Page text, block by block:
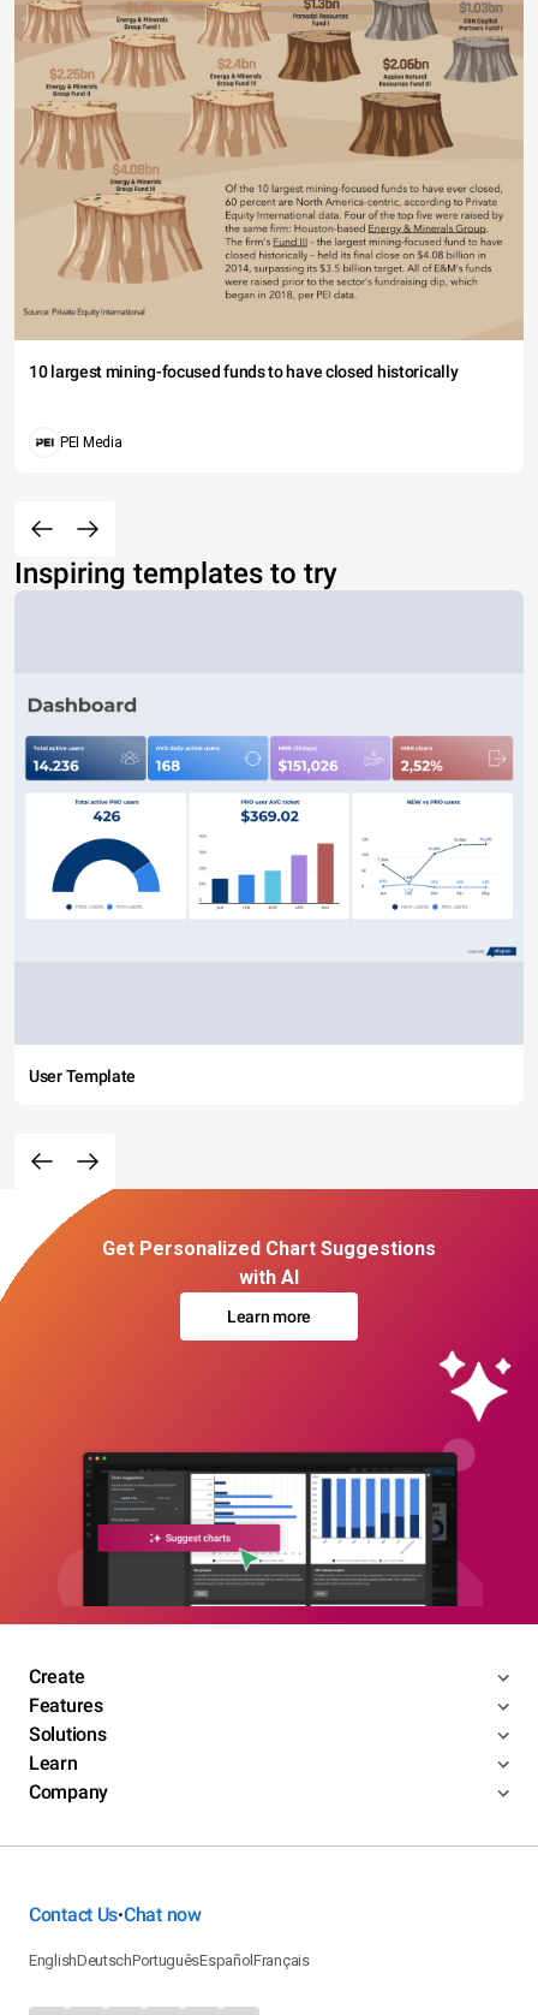
10 largest mining-focused funds to have closed historically
PEI Media
Inspiring templates to try
User Template
Get Personalized Chart Suggestions
with AI
Learn more
Create
Features
Solutions
Learn
Company
Contact Us•Chat now
EnglishDeutschPortuguêsEspañolFrançais